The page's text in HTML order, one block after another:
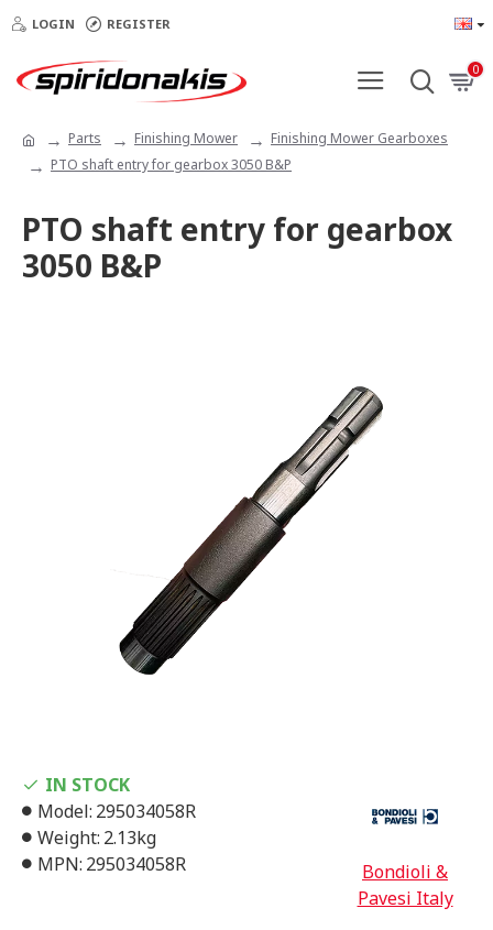
LOGIN REGISTER
0
Parts Finishing Mower
Finishing Mower Gearboxes
PTO shaft entry for gearbox 3050 B&P
PTO shaft entry for gearbox
3050 B&P
IN STOCK
Model: 295034058R
Weight: 2.13kg
MPN: 295034058R
Bondioli &
Pavesi Italy